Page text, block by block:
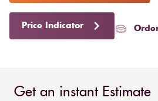
Price Indicator
Get an instant Estimate